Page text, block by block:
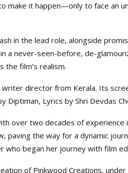
make it happen—only to face an
in the lead role, alongside
a never-seen-before, de-
the film’s realism.
director from Kerala. Its
Diptiman, Lyrics by Shri Devdas
over two decades of experience
paving the way for a dynamic
who began her journey with film
of Pinkwood Creations,